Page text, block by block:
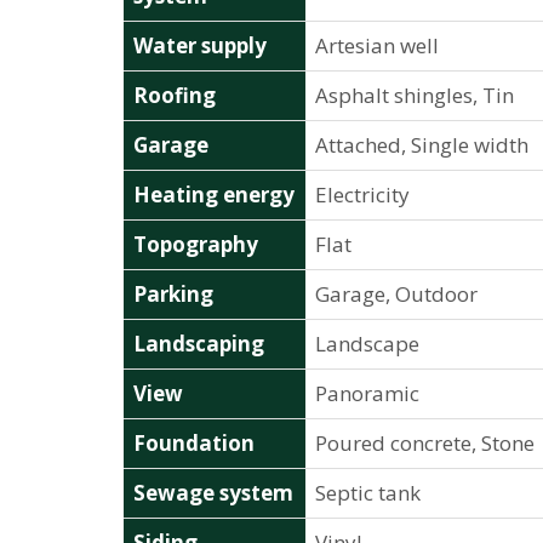
Water supply
Artesian well
Roofing
Asphalt shingles, Tin
Garage
Attached, Single width
Heating energy
Electricity
Topography
Flat
Parking
Garage, Outdoor
Landscaping
Landscape
View
Panoramic
Foundation
Poured concrete, Stone
Sewage system
Septic tank